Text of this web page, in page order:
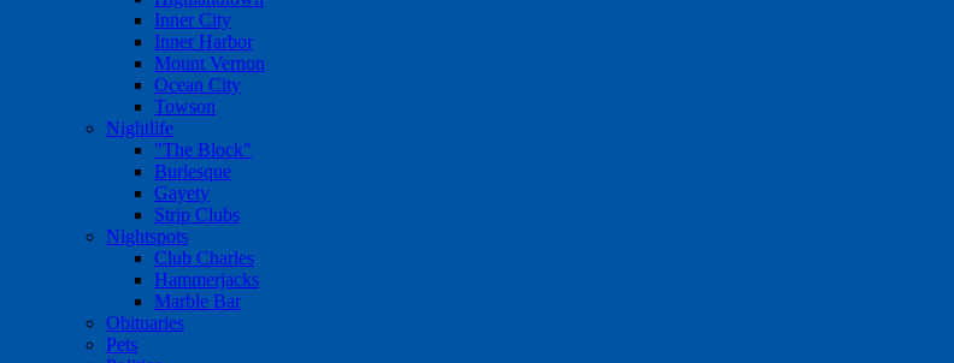
Inner City
Inner Harbor
Mount Vernon
Ocean City
Towson
Nightlife
"The Block"
Burlesque
Gayety
Strip Clubs
Nightspots
Club Charles
Hammerjacks
Marble Bar
Obituaries
Pets